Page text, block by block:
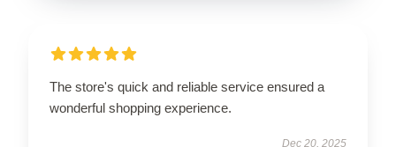
The store's quick and reliable service ensured a
wonderful shopping experience.
Dec 20, 2025